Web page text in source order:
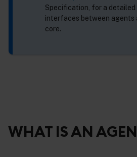
Specification, for a
interfaces between agents
core.
WHAT IS AN